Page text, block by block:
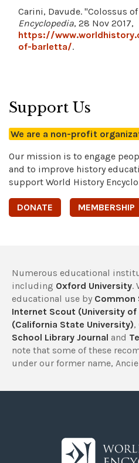
Carini, Davude. "Colossus
Encyclopedia, 28 Nov 2017,
https://
of-barletta/.
Support Us
We are a non-profit
Our mission is to engage
and to improve history
support World History
DONATE MEMBERSHIP
Numerous educational
including Oxford University.
educational use by Common
Internet Scout (University of
(California State University),
School Library Journal and
note that some of these
under our former name,